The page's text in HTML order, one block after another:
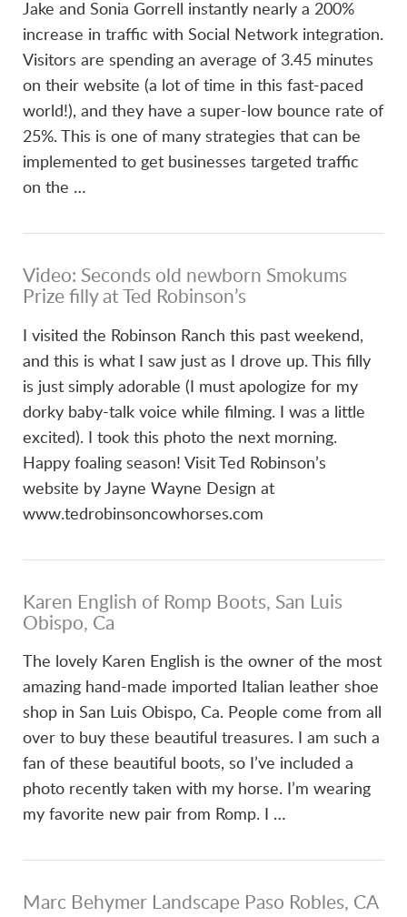
Jake and Sonia Gorrell instantly nearly a 200%
increase in traffic with Social Network integration.
Visitors are spending an average of 3.45 minutes
on their website (a lot of time in this fast-paced
world!), and they have a super-low bounce rate of
25%. This is one of many strategies that can be
implemented to get businesses targeted traffic
on the …
Video: Seconds old newborn Smokums
Prize filly at Ted Robinson’s
I visited the Robinson Ranch this past weekend,
and this is what I saw just as I drove up. This filly
is just simply adorable (I must apologize for my
dorky baby-talk voice while filming. I was a little
excited). I took this photo the next morning.
Happy foaling season! Visit Ted Robinson’s
website by Jayne Wayne Design at
www.tedrobinsoncowhorses.com
Karen English of Romp Boots, San Luis
Obispo, Ca
The lovely Karen English is the owner of the most
amazing hand-made imported Italian leather shoe
shop in San Luis Obispo, Ca. People come from all
over to buy these beautiful treasures. I am such a
fan of these beautiful boots, so I’ve included a
photo recently taken with my horse. I’m wearing
my favorite new pair from Romp. I …
Marc Behymer Landscape Paso Robles, CA